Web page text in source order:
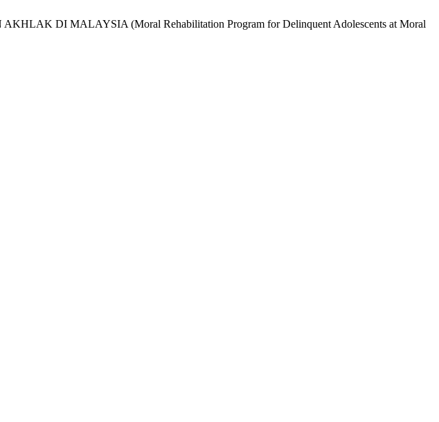
DI MALAYSIA (Moral Rehabilitation Program for Delinquent Adolescents at Moral